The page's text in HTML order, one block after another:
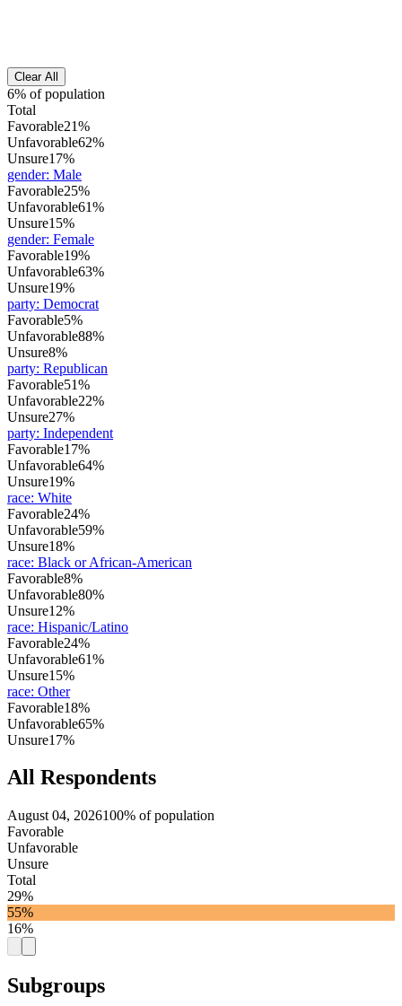
Clear All
6% of population
Total
Favorable21%
Unfavorable62%
Unsure17%
gender: Male
Favorable25%
Unfavorable61%
Unsure15%
gender: Female
Favorable19%
Unfavorable63%
Unsure19%
party: Democrat
Favorable5%
Unfavorable88%
Unsure8%
party: Republican
Favorable51%
Unfavorable22%
Unsure27%
party: Independent
Favorable17%
Unfavorable64%
Unsure19%
race: White
Favorable24%
Unfavorable59%
Unsure18%
race: Black or African-American
Favorable8%
Unfavorable80%
Unsure12%
race: Hispanic/Latino
Favorable24%
Unfavorable61%
Unsure15%
race: Other
Favorable18%
Unfavorable65%
Unsure17%
All Respondents
August 04, 2026100% of population
Favorable
Unfavorable
Unsure
Total
29%
55%
16%
Subgroups